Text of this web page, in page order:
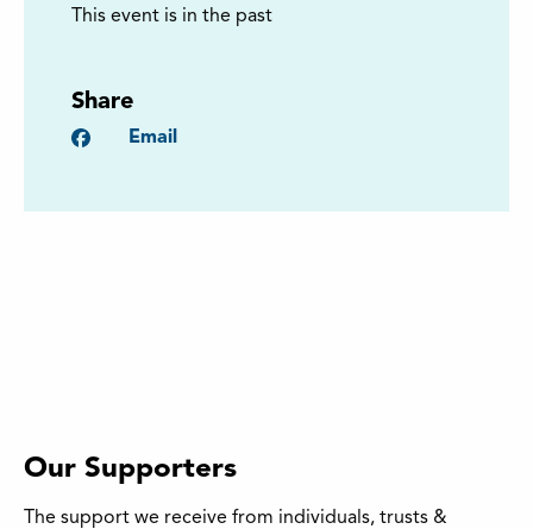
This event is in the past
Share
Facebook
Email
Our Supporters
The support we receive from individuals, trusts &